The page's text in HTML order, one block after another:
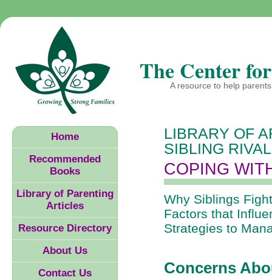
The Center
A resource to help
LIBRARY OF
SIBLING
COPING
Why Siblings
Factors that
Strategies to
Concerns
Home
Recommended
Books
Library of Parenting
Articles
Resource Directory
About Us
Contact Us